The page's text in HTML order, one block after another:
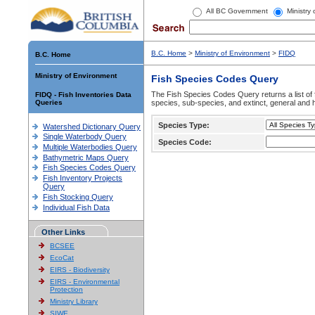
All BC Government Ministry
B.C. Home
Ministry of Environment
FIDQ - Fish Inventories Data
Queries
Watershed Dictionary Query
Single Waterbody Query
Multiple Waterbodies Query
Bathymetric Maps Query
Fish Species Codes Query
Fish Inventory Projects
Query
Fish Stocking Query
Individual Fish Data
Other Links
BCSEE
EcoCat
EIRS - Biodiversity
EIRS - Environmental
Protection
Ministry Library
SIWE
B.C. Home > Ministry of Environment > FIDQ
Fish Species Codes Query
The Fish Species Codes Query returns a list
species, sub-species, and extinct, general and
Species Type:
Species Code: